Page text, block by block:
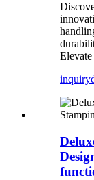
inquiry